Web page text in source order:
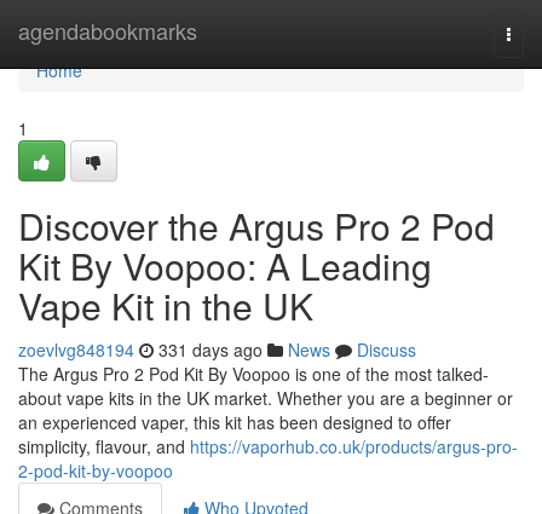
agendabookmarks
Home
Home
1
Discover the Argus Pro 2 Pod
Kit By Voopoo: A Leading
Vape Kit in the UK
zoevlvg848194 331 days ago News
Discuss
The Argus Pro 2 Pod Kit By Voopoo is one of the most talked-
about vape kits in the UK market. Whether you are a beginner or
an experienced vaper, this kit has been designed to offer
simplicity, flavour, and https://vaporhub.co.uk/products/argus-pro-
2-pod-kit-by-voopoo
Comments
Who Upvoted